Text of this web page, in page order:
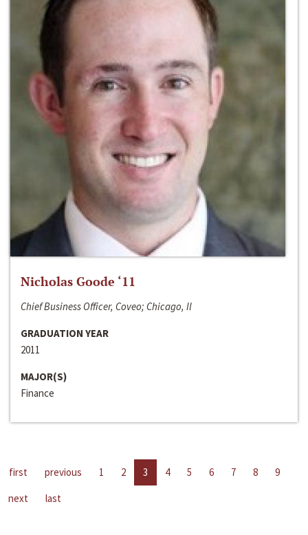
Nicholas Goode ‘11
Chief Business Officer, Coveo; Chicago, Il
GRADUATION YEAR
2011
MAJOR(S)
Finance
first previous 1 2 3 4 5 6 7 8
9
next
last